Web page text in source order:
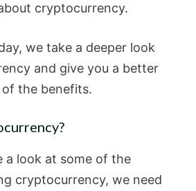
cryptocurrency.
we take a deeper look
and give you a better
the benefits.
a look at some of the
cryptocurrency, we need